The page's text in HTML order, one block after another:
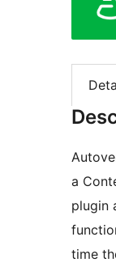
a
plugin
time